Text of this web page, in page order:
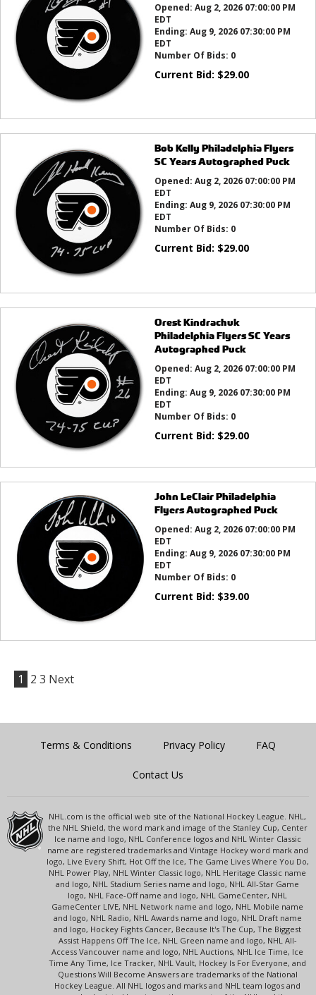
Opened: Aug 2, 2026 07:00:00 PM
EDT
Ending: Aug 9, 2026 07:30:00 PM
EDT
Number Of Bids: 0
Current Bid: $29.00
Bob Kelly Philadelphia Flyers
SC Years Autographed Puck
Opened: Aug 2, 2026 07:00:00 PM
EDT
Ending: Aug 9, 2026 07:30:00 PM
EDT
Number Of Bids: 0
Current Bid: $29.00
Orest Kindrachuk
Philadelphia Flyers SC Years
Autographed Puck
Opened: Aug 2, 2026 07:00:00 PM
EDT
Ending: Aug 9, 2026 07:30:00 PM
EDT
Number Of Bids: 0
Current Bid: $29.00
John LeClair Philadelphia
Flyers Autographed Puck
Opened: Aug 2, 2026 07:00:00 PM
EDT
Ending: Aug 9, 2026 07:30:00 PM
EDT
Number Of Bids: 0
Current Bid: $39.00
1 2 3 Next
Terms & Conditions Privacy Policy FAQ
Contact Us
NHL.com is the official web site of the National Hockey League. NHL,
the NHL Shield, the word mark and image of the Stanley Cup, Center
Ice name and logo, NHL Conference logos and NHL Winter Classic
name are registered trademarks and Vintage Hockey word mark and
logo, Live Every Shift, Hot Off the Ice, The Game Lives Where You Do,
NHL Power Play, NHL Winter Classic logo, NHL Heritage Classic name
and logo, NHL Stadium Series name and logo, NHL All-Star Game
logo, NHL Face-Off name and logo, NHL GameCenter, NHL
GameCenter LIVE, NHL Network name and logo, NHL Mobile name
and logo, NHL Radio, NHL Awards name and logo, NHL Draft name
and logo, Hockey Fights Cancer, Because It's The Cup, The Biggest
Assist Happens Off The Ice, NHL Green name and logo, NHL All-
Access Vancouver name and logo, NHL Auctions, NHL Ice Time, Ice
Time Any Time, Ice Tracker, NHL Vault, Hockey Is For Everyone, and
Questions Will Become Answers are trademarks of the National
Hockey League. All NHL logos and marks and NHL team logos and